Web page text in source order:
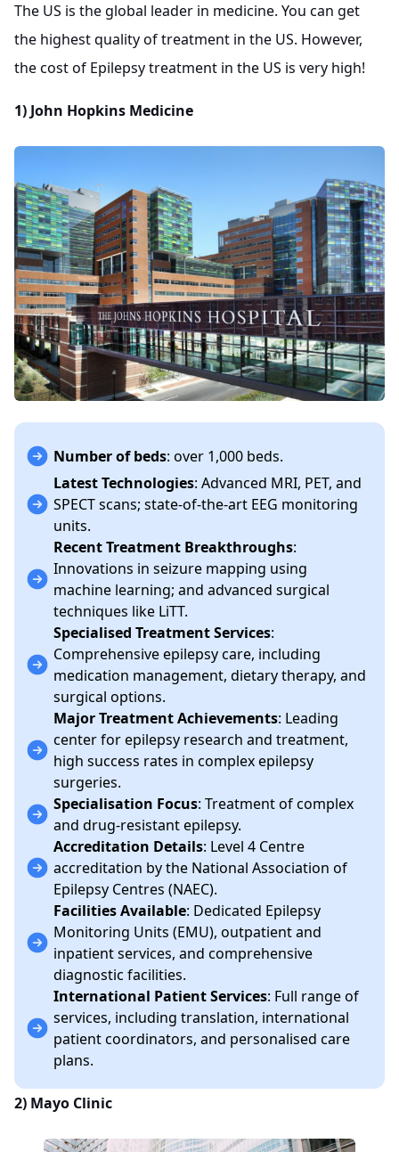
The US is the global leader in medicine. You can get
the highest quality of treatment in the US. However,
the cost of Epilepsy treatment in the US is very high!
1) John Hopkins Medicine
Number of beds: over 1,000 beds.
Latest Technologies: Advanced MRI, PET, and
SPECT scans; state-of-the-art EEG monitoring
units.
Recent Treatment Breakthroughs:
Innovations in seizure mapping using
machine learning; and advanced surgical
techniques like LiTT.
Specialised Treatment Services:
Comprehensive epilepsy care, including
medication management, dietary therapy, and
surgical options.
Major Treatment Achievements: Leading
center for epilepsy research and treatment,
high success rates in complex epilepsy
surgeries.
Specialisation Focus: Treatment of complex
and drug-resistant epilepsy.
Accreditation Details: Level 4 Centre
accreditation by the National Association of
Epilepsy Centres (NAEC).
Facilities Available: Dedicated Epilepsy
Monitoring Units (EMU), outpatient and
inpatient services, and comprehensive
diagnostic facilities.
International Patient Services: Full range of
services, including translation, international
patient coordinators, and personalised care
plans.
2) Mayo Clinic